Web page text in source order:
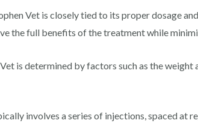
Vet is closely tied to its proper dosage
the full benefits of the treatment while
is determined by factors such as the
involves a series of injections, spaced at